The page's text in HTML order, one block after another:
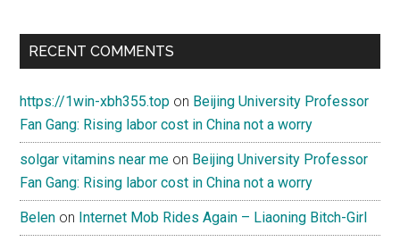
RECENT COMMENTS
https://1win-xbh355.top on Beijing University Professor
Fan Gang: Rising labor cost in China not a worry
solgar vitamins near me on Beijing University Professor
Fan Gang: Rising labor cost in China not a worry
Belen on Internet Mob Rides Again – Liaoning Bitch-Girl